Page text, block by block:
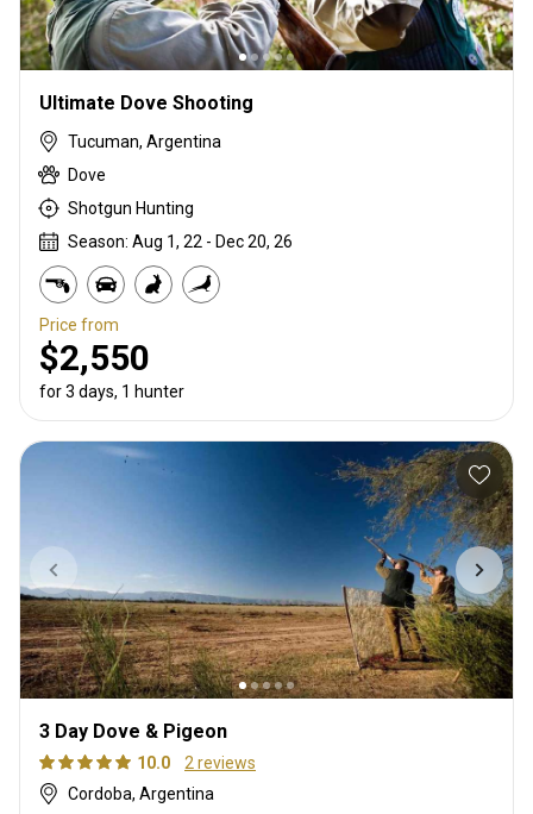
Ultimate Dove Shooting
Tucuman, Argentina
Dove
Shotgun Hunting
Season: Aug 1, 22 - Dec 20, 26
Price from
$2,550
for 3 days, 1 hunter
3 Day Dove & Pigeon
10.0
2 reviews
Cordoba, Argentina